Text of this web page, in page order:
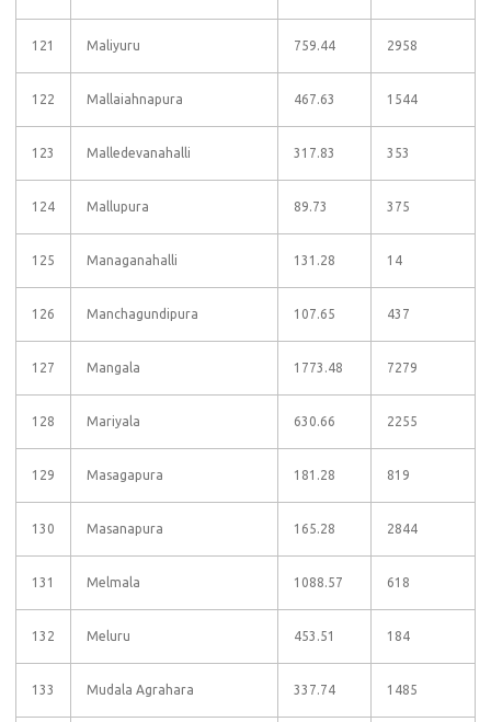
121 Maliyuru 759.44 2958
122 Mallaiahnapura 467.63 1544
123 Malledevanahalli 317.83 353
124 Mallupura 89.73 375
125 Managanahalli 131.28 14
126 Manchagundipura 107.65 437
127 Mangala 1773.48 7279
128 Mariyala 630.66 2255
129 Masagapura 181.28 819
130 Masanapura 165.28 2844
131 Melmala 1088.57 618
132 Meluru 453.51 184
133 Mudala Agrahara 337.74 1485